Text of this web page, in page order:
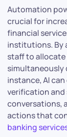
Automation
crucial for
financial
institutions. By
staff to
simultaneously
instance, AI
verification
conversations,
actions that
banking